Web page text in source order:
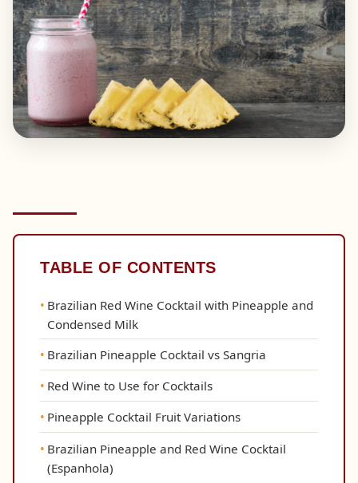
TABLE OF CONTENTS
Brazilian Red Wine Cocktail with Pineapple and
Condensed Milk
Brazilian Pineapple Cocktail vs Sangria
Red Wine to Use for Cocktails
Pineapple Cocktail Fruit Variations
Brazilian Pineapple and Red Wine Cocktail
(Espanhola)